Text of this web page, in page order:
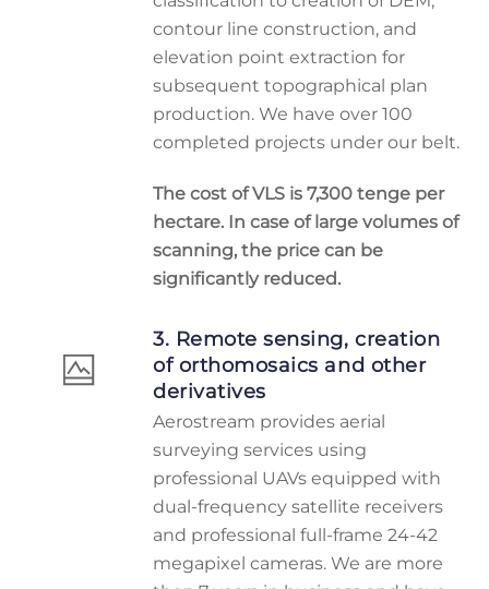
contour line construction, and
elevation point extraction for
subsequent topographical plan
production. We have over 100
completed projects under our belt.
The cost of VLS is 7,300 tenge per
hectare. In case of large volumes of
scanning, the price can be
significantly reduced.
3. Remote sensing, creation
of orthomosaics and other
derivatives
Aerostream provides aerial
surveying services using
professional UAVs equipped with
dual-frequency satellite receivers
and professional full-frame 24-42
megapixel cameras. We are more